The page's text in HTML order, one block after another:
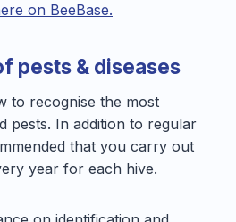
on BeeBase.
pests & diseases
to recognise the most
pests. In addition to regular
that you carry out
year for each hive.